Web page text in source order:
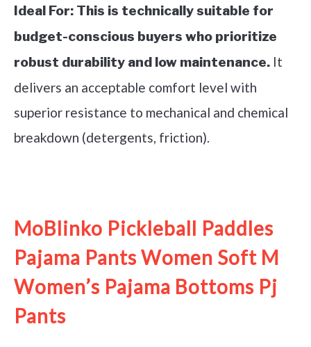
Ideal For: This is technically suitable for
budget-conscious buyers who prioritize
robust durability and low maintenance. It
delivers an acceptable comfort level with
superior resistance to mechanical and chemical
breakdown (detergents, friction).
MoBlinko Pickleball Paddles
Pajama Pants Women Soft M
Women’s Pajama Bottoms Pj
Pants